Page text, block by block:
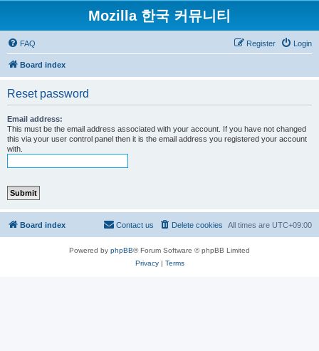
Mozilla 한국 커뮤니티
FAQ Login
Register
Board index
Reset password
Email address:
This must be the email address associated with your account. If you have not changed
this via your user control panel then it is the email address you registered your account
with.
Board index All times are UTC+09:00
Delete cookies
Contact us
Powered by phpBB® Forum Software © phpBB Limited
Privacy| Terms